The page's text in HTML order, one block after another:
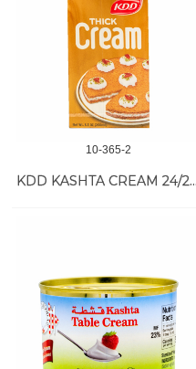
10-365-2
KDD KASHTA CREAM 24/250 ML